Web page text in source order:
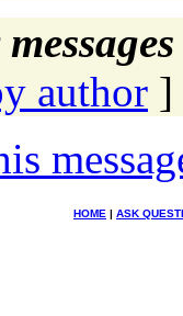
author ]
HOME | ASK